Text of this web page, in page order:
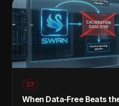
27
When Data-Free Beats